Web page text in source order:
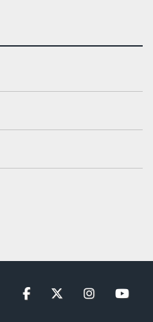
FacebookTwitterInstagram